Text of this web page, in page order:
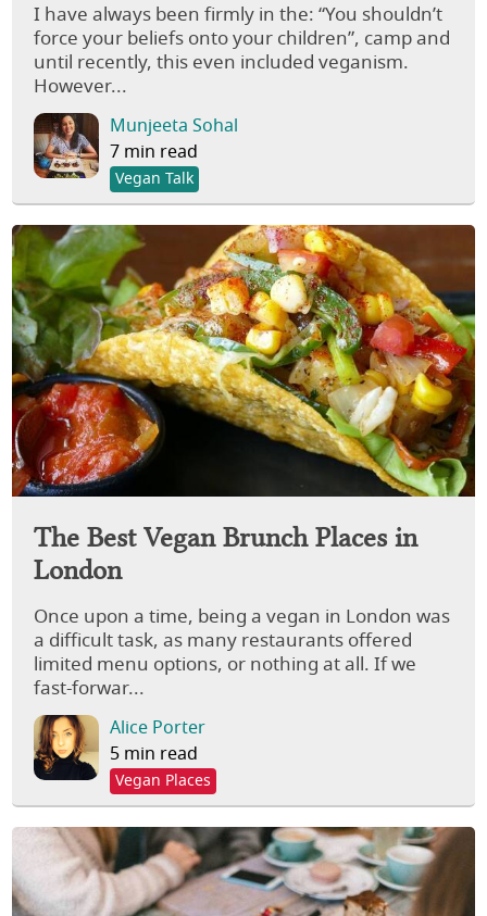
I have always been firmly in the: “You shouldn’t
force your beliefs onto your children”, camp and
until recently, this even included veganism.
However...
Munjeeta Sohal
7 min read
Vegan Talk
The Best Vegan Brunch Places in
London
Once upon a time, being a vegan in London was
a difficult task, as many restaurants offered
limited menu options, or nothing at all. If we
fast-forwar...
Alice Porter
5 min read
Vegan Places